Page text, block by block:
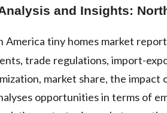
and Insights:
America tiny homes market
trade regulations, import-
market share, the impact
opportunities in terms of